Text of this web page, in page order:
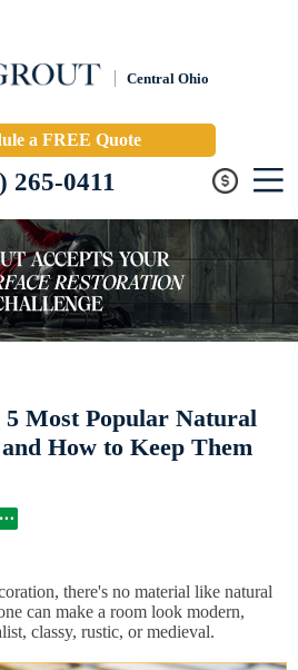
Central Ohio
a FREE Quote
265-0411
Most Popular Natural
How to Keep Them
there's no material like natural
can make a room look modern,
classy, rustic, or medieval.